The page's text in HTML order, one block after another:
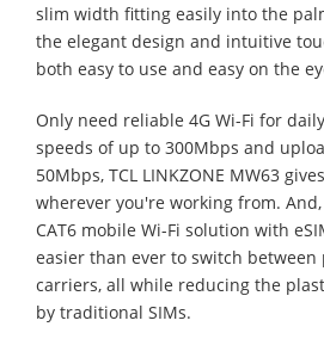
slim width fitting easily into the
the elegant design and intuitive
both easy to use and easy on the
Only need reliable 4G Wi-Fi for
speeds of up to 300Mbps and
50Mbps, TCL LINKZONE MW63
wherever you're working from.
CAT6 mobile Wi-Fi solution with
easier than ever to switch between
carriers, all while reducing the
by traditional SIMs.